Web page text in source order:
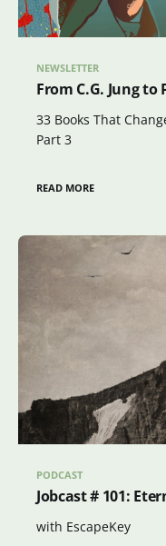
NEWSLETTER
From C.G. Jung to
33 Books That
Part 3
READ MORE
PODCAST
Jobcast # 101:
with EscapeKey